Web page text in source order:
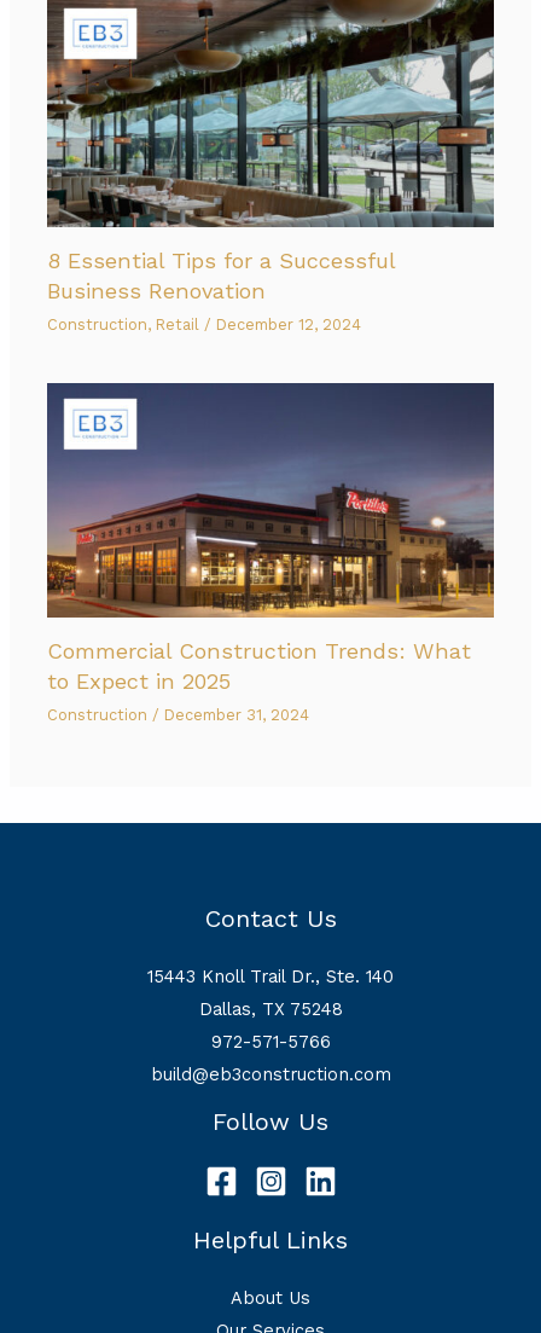
8 Essential Tips for a Successful
Business Renovation
Construction, Retail / December 12, 2024
Commercial Construction Trends: What
to Expect in 2025
Construction / December 31, 2024
Contact Us
15443 Knoll Trail Dr., Ste. 140
Dallas, TX 75248
972-571-5766
build@eb3construction.com
Follow Us
Helpful Links
About Us